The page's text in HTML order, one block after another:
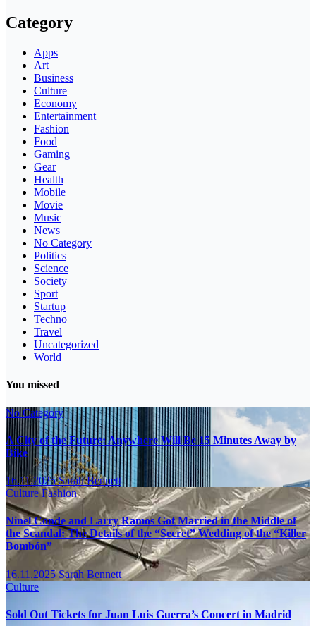
Category
Apps
Art
Business
Culture
Economy
Entertainment
Fashion
Food
Gaming
Gear
Health
Mobile
Movie
Music
News
No Category
Politics
Science
Society
Sport
Startup
Techno
Travel
Uncategorized
World
You missed
No Category
A City of the Future: Anywhere Will Be 15 Minutes Away by
Bike
16.11.2025Sarah Bennett
CultureFashion
Ninel Conde and Larry Ramos Got Married in the Middle of
the Scandal: The Details of the “Secret” Wedding of the “Killer
Bombón”
16.11.2025Sarah Bennett
Culture
Sold Out Tickets for Juan Luis Guerra’s Concert in Madrid